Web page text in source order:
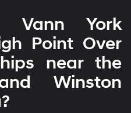
Vann York
Point Over
near the
Winston